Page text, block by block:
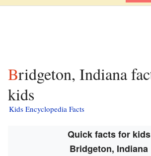
Bridgeton, Indiana facts for
kids
Kids Encyclopedia Facts
Quick facts for kids
Bridgeton, Indiana